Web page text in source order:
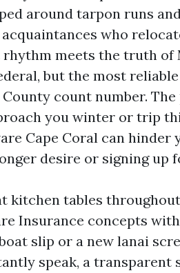
around tarpon runs
who
meets the truth of
but the most
count number.
you winter or trip
Cape Coral can
desire or signing up
kitchen tables
Insurance concepts
slip or a new lanai
speak, a